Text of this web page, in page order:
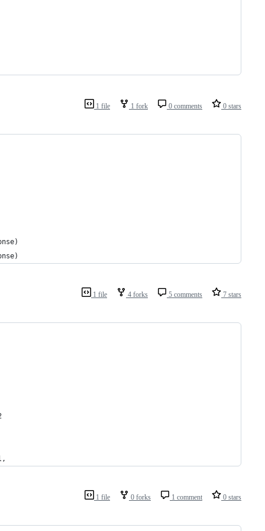
1 file 1 fork 0 comments 0 stars
1 file 4 forks 5 comments 7 stars
1 file 0 forks 1 comment 0 stars